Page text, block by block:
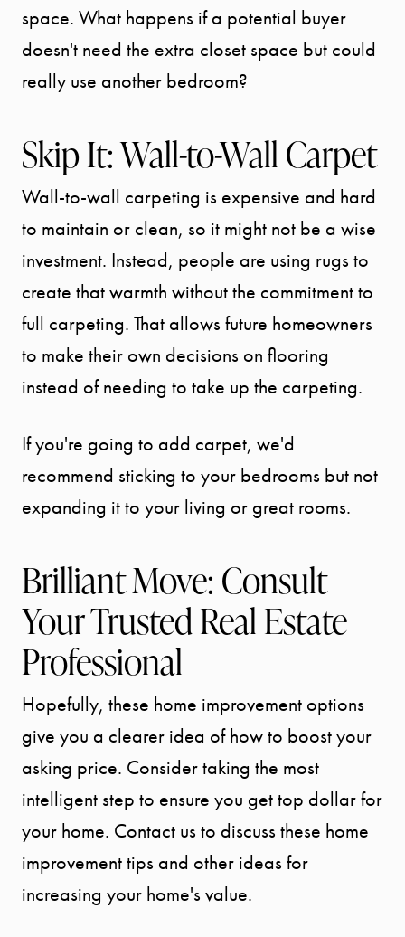
space. What happens if a potential buyer
doesn't need the extra closet space but could
really use another bedroom?
Skip It: Wall-to-Wall Carpet
Wall-to-wall carpeting is expensive and hard
to maintain or clean, so it might not be a wise
investment. Instead, people are using rugs to
create that warmth without the commitment to
full carpeting. That allows future homeowners
to make their own decisions on flooring
instead of needing to take up the carpeting.
If you're going to add carpet, we'd
recommend sticking to your bedrooms but not
expanding it to your living or great rooms.
Brilliant Move: Consult
Your Trusted Real Estate
Professional
Hopefully, these home improvement options
give you a clearer idea of how to boost your
asking price. Consider taking the most
intelligent step to ensure you get top dollar for
your home. Contact us to discuss these home
improvement tips and other ideas for
increasing your home's value.